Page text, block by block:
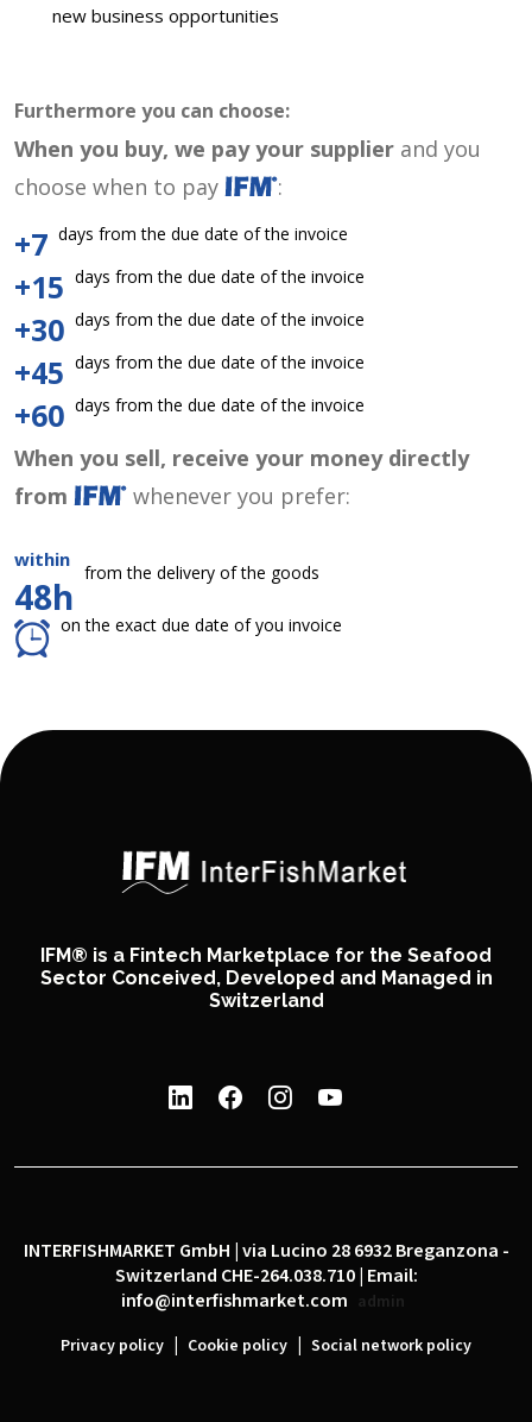
new business opportunities
Furthermore you can choose:
When you buy, we pay your supplier and you
choose when to pay
:
+7 days from the due date of the invoice
+15 days from the due date of the invoice
+30 days from the due date of the invoice
+45 days from the due date of the invoice
+60 days from the due date of the invoice
When you sell, receive your money directly
from
whenever you prefer:
within
48h
from the delivery of the goods
on the exact due date of you invoice
IFM® is a Fintech Marketplace for the Seafood
Sector Conceived, Developed and Managed in
Switzerland
INTERFISHMARKET GmbH | via Lucino 28 6932 Breganzona -
Switzerland CHE-264.038.710 | Email:
info@interfishmarket.com
admin
Privacy policy Cookie policy Social network policy